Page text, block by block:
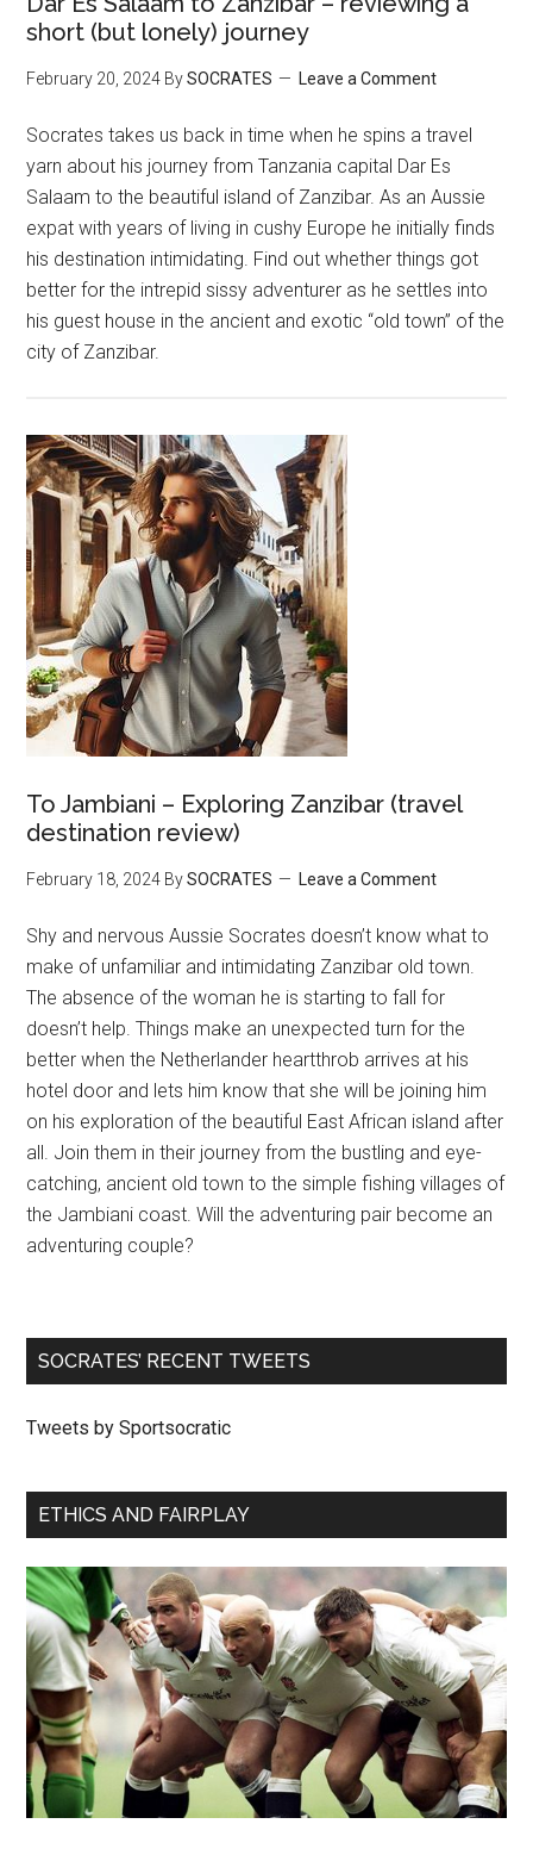
short (but lonely) journey
February 20, 2024 BySOCRATES Leave a Comment
Socrates takes us back in time when he spins a travel
yarn about his journey from Tanzania capital Dar Es
Salaam to the beautiful island of Zanzibar. As an Aussie
expat with years of living in cushy Europe he initially finds
his destination intimidating. Find out whether things got
better for the intrepid sissy adventurer as he settles into
his guest house in the ancient and exotic “old town” of the
city of Zanzibar.
To Jambiani – Exploring Zanzibar (travel
destination review)
February 18, 2024 BySOCRATES Leave a Comment
Shy and nervous Aussie Socrates doesn’t know what to
make of unfamiliar and intimidating Zanzibar old town.
The absence of the woman he is starting to fall for
doesn’t help. Things make an unexpected turn for the
better when the Netherlander heartthrob arrives at his
hotel door and lets him know that she will be joining him
on his exploration of the beautiful East African island after
all. Join them in their journey from the bustling and eye-
catching, ancient old town to the simple fishing villages of
the Jambiani coast. Will the adventuring pair become an
adventuring couple?
SOCRATES’ RECENT TWEETS
Tweets by Sportsocratic
ETHICS AND FAIRPLAY